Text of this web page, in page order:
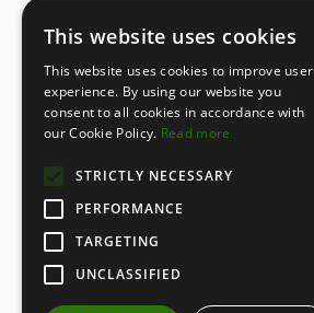
This website uses cookies
This website uses cookies to improve user
experience. By using our website you
consent to all cookies in accordance with
our Cookie Policy. Read more
STRICTLY NECESSARY
PERFORMANCE
TARGETING
UNCLASSIFIED